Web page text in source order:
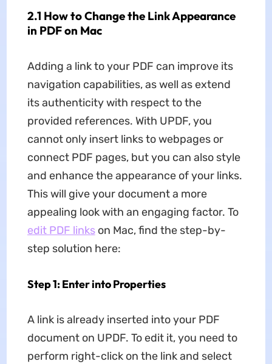
2.1 How to Change the Link Appearance
in PDF on Mac
Adding a link to your PDF can improve its
navigation capabilities, as well as extend
its authenticity with respect to the
provided references. With UPDF, you
cannot only insert links to webpages or
connect PDF pages, but you can also style
and enhance the appearance of your links.
This will give your document a more
appealing look with an engaging factor. To
edit PDF linkson Mac, find the step-by-
step solution here:
Step 1: Enter into Properties
A link is already inserted into your PDF
document on UPDF. To edit it, you need to
perform right-click on the link and select